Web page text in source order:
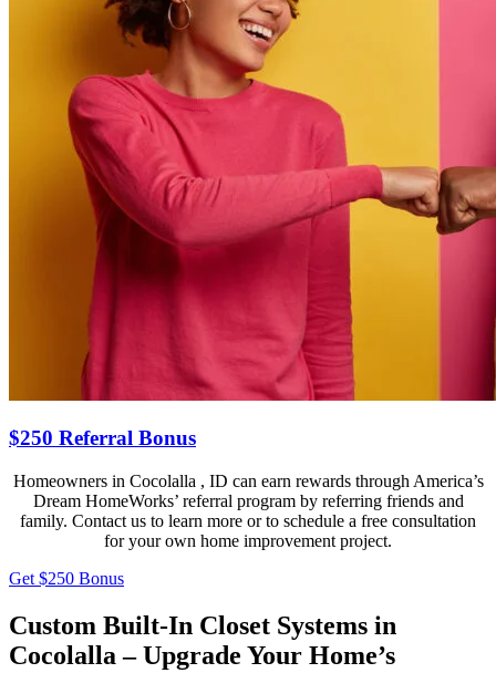
$250 Referral Bonus
Homeowners in Cocolalla , ID can earn rewards through America’s
Dream HomeWorks’ referral program by referring friends and
family. Contact us to learn more or to schedule a free consultation
for your own home improvement project.
Get $250 Bonus
Custom Built-In Closet Systems in
Cocolalla – Upgrade Your Home’s